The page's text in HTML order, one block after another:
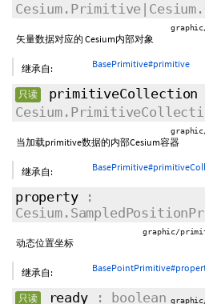
矢量数据对应的 Cesium内部对象
继承自: BasePrimitive#primitive
只读 primitiveCollection
当加载primitive数据的内部Cesium容器
继承自:
property:
graphic/
动态位置坐标
继承自:
只读 ready: boolean